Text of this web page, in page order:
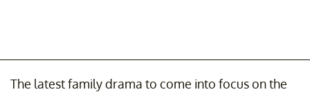
The latest family drama to come into focus on the